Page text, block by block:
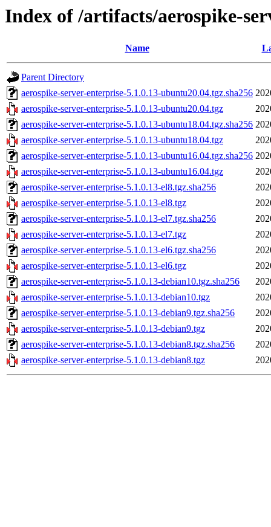
Index of /artifacts/aerospike-
Name
Parent Directory
aerospike-server-enterprise-5.1.0.13-ubuntu20.04.tgz.sha256
aerospike-server-enterprise-5.1.0.13-ubuntu20.04.tgz
aerospike-server-enterprise-5.1.0.13-ubuntu18.04.tgz.sha256
aerospike-server-enterprise-5.1.0.13-ubuntu18.04.tgz
aerospike-server-enterprise-5.1.0.13-ubuntu16.04.tgz.sha256
aerospike-server-enterprise-5.1.0.13-ubuntu16.04.tgz
aerospike-server-enterprise-5.1.0.13-el8.tgz.sha256
aerospike-server-enterprise-5.1.0.13-el8.tgz
aerospike-server-enterprise-5.1.0.13-el7.tgz.sha256
aerospike-server-enterprise-5.1.0.13-el7.tgz
aerospike-server-enterprise-5.1.0.13-el6.tgz.sha256
aerospike-server-enterprise-5.1.0.13-el6.tgz
aerospike-server-enterprise-5.1.0.13-debian10.tgz.sha256
aerospike-server-enterprise-5.1.0.13-debian10.tgz
aerospike-server-enterprise-5.1.0.13-debian9.tgz.sha256
aerospike-server-enterprise-5.1.0.13-debian9.tgz
aerospike-server-enterprise-5.1.0.13-debian8.tgz.sha256
aerospike-server-enterprise-5.1.0.13-debian8.tgz